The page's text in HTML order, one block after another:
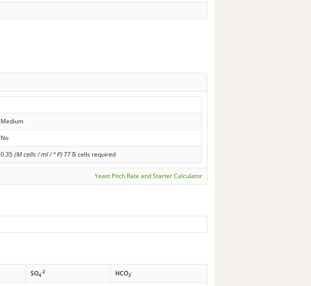
Medium
No
0.35 (M cells / ml / ° P)77 B cells required
Yeast Pitch Rate and Starter Calculator
SO4
-2 HCO3
-